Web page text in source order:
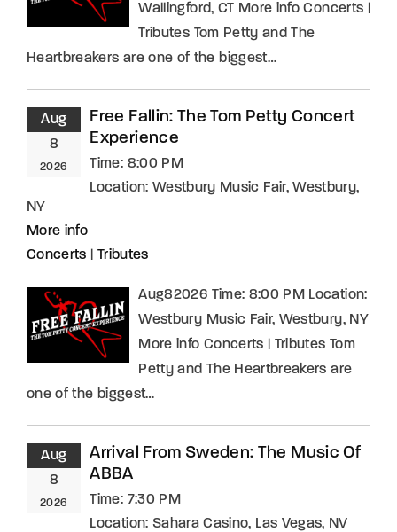
Wallingford, CT More info Concerts |
Tributes Tom Petty and The
Heartbreakers are one of the biggest…
Aug
8
2026
Free Fallin: The Tom Petty Concert
Experience
Time: 8:00 PM
Location: Westbury Music Fair, Westbury,
NY
More info
Concerts
Tributes
Aug82026 Time: 8:00 PM Location:
Westbury Music Fair, Westbury, NY
More info Concerts | Tributes Tom
Petty and The Heartbreakers are
one of the biggest…
Aug
8
2026
Arrival From Sweden: The Music Of
ABBA
Time: 7:30 PM
Location: Sahara Casino, Las Vegas, NV